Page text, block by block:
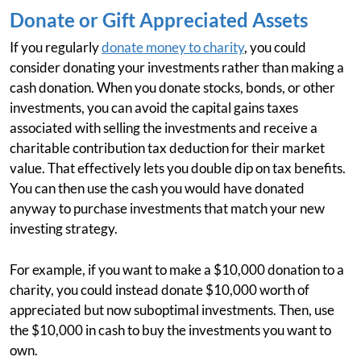
Donate or Gift Appreciated Assets
If you regularlydonate money to charity, you could
consider donating your investments rather than making a
cash donation. When you donate stocks, bonds, or other
investments, you can avoid the capital gains taxes
associated with selling the investments and receive a
charitable contribution tax deduction for their market
value. That effectively lets you double dip on tax benefits.
You can then use the cash you would have donated
anyway to purchase investments that match your new
investing strategy.
For example, if you want to make a $10,000 donation to a
charity, you could instead donate $10,000 worth of
appreciated but now suboptimal investments. Then, use
the $10,000 in cash to buy the investments you want to
own.